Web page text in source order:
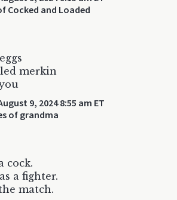
Cocked and Loaded
merkin
9, 2024 8:55 am ET
of grandma
cock.
a fighter.
match.